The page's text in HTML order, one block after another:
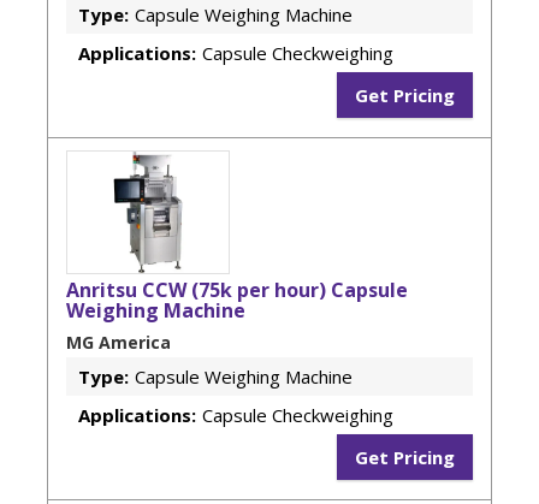
Type: Capsule Weighing Machine
Applications: Capsule Checkweighing
Get Pricing
Anritsu CCW (75k per hour) Capsule
Weighing Machine
MG America
Type: Capsule Weighing Machine
Applications: Capsule Checkweighing
Get Pricing